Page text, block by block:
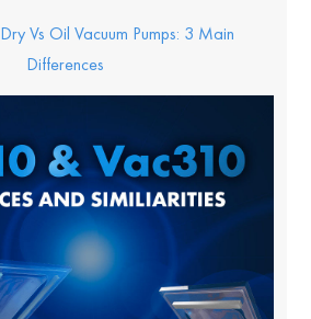
Dry Vs Oil Vacuum Pumps: 3 Main
Differences